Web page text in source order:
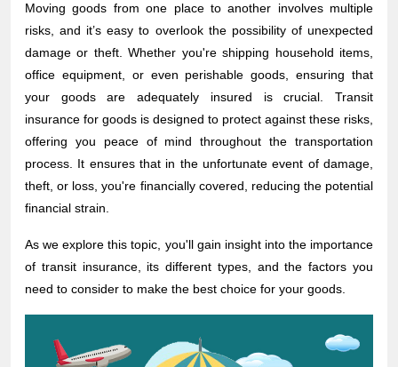
Moving goods from one place to another involves multiple
risks, and it’s easy to overlook the possibility of unexpected
damage or theft. Whether you're shipping household items,
office equipment, or even perishable goods, ensuring that
your goods are adequately insured is crucial. Transit
insurance for goods is designed to protect against these risks,
offering you peace of mind throughout the transportation
process. It ensures that in the unfortunate event of damage,
theft, or loss, you're financially covered, reducing the potential
financial strain.
As we explore this topic, you'll gain insight into the importance
of transit insurance, its different types, and the factors you
need to consider to make the best choice for your goods.